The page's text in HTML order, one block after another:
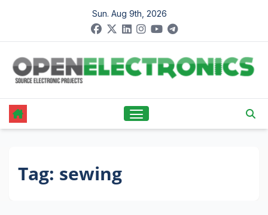
content
Sun. Aug 9th, 2026
Tag: sewing